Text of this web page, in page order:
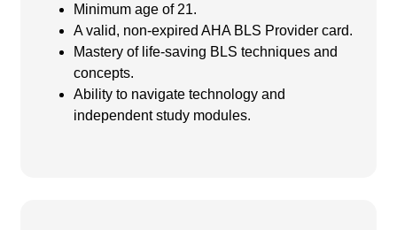
Minimum age of 21.
A valid, non-expired AHA BLS Provider card.
Mastery of life-saving BLS techniques and
concepts.
Ability to navigate technology and
independent study modules.